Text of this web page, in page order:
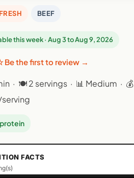
BEEF
this week · Aug 3 to Aug 9, 2026
the first to review →
· 🍽 2 servings · 📊 Medium · 💰
FACTS